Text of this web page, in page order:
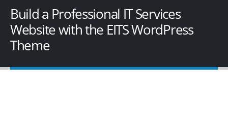
Build a Professional IT Services
Website with the EITS WordPress
Theme